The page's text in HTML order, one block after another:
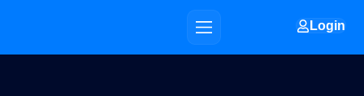
Login